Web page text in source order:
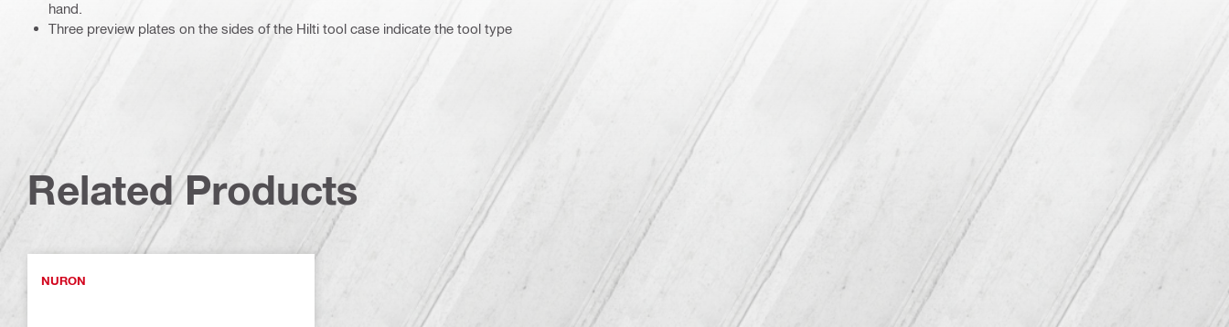
hand.
Three preview plates on the sides of the Hilti tool case indicate the tool type
Related Products
NURON